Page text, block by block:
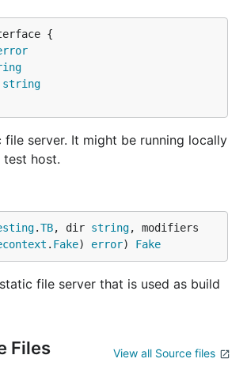
string
file server. It might be running locally
host.
.TB, dir string, modifiers
. Fake) error) Fake
file server that is used as build
Files View all Source files